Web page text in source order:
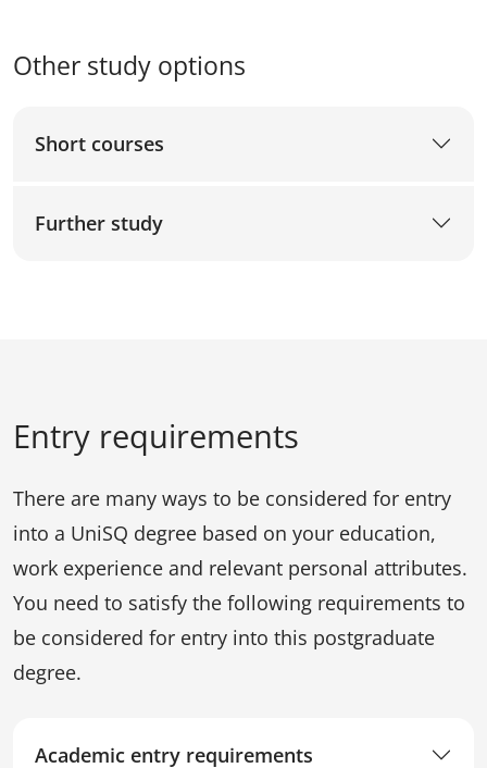
Other study options
Short courses
Further study
Entry requirements
There are many ways to be considered for entry
into a UniSQ degree based on your education,
work experience and relevant personal attributes.
You need to satisfy the following requirements to
be considered for entry into this postgraduate
degree.
Academic entry requirements